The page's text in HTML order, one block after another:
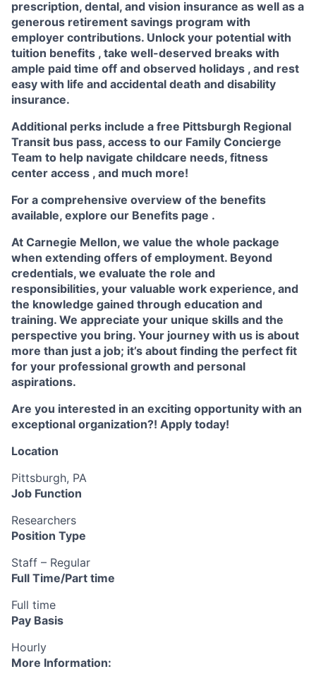
prescription, dental, and vision insurance as well as a
generous retirement savings program with
employer contributions. Unlock your potential with
tuition benefits , take well-deserved breaks with
ample paid time off and observed holidays , and rest
easy with life and accidental death and disability
insurance.
Additional perks include a free Pittsburgh Regional
Transit bus pass, access to our Family Concierge
Team to help navigate childcare needs, fitness
center access , and much more!
For a comprehensive overview of the benefits
available, explore our Benefits page .
At Carnegie Mellon, we value the whole package
when extending offers of employment. Beyond
credentials, we evaluate the role and
responsibilities, your valuable work experience, and
the knowledge gained through education and
training. We appreciate your unique skills and the
perspective you bring. Your journey with us is about
more than just a job; it’s about finding the perfect fit
for your professional growth and personal
aspirations.
Are you interested in an exciting opportunity with an
exceptional organization?! Apply today!
Location
Pittsburgh, PA
Job Function
Researchers
Position Type
Staff – Regular
Full Time/Part time
Full time
Pay Basis
Hourly
More Information: